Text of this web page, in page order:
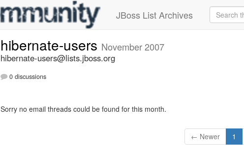
JBoss List Archives
hibernate-users November 2007
hibernate-users@lists.jboss.org
0 discussions
Sorry no email threads could be found for this month.
← Newer 1